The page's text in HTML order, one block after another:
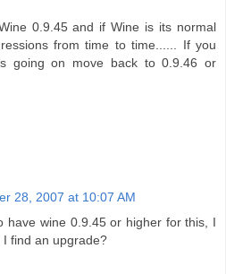
0.9.45 and if Wine is its normal
from time to time...... If you
going on move back to 0.9.46 or
28, 2007 at 10:07 AM
have wine 0.9.45 or higher for this, I
find an upgrade?